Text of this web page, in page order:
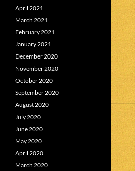
April 2021
March 2021
February 2021
January 2021
December 2020
November 2020
October 2020
September 2020
August 2020
July 2020
June 2020
May 2020
April 2020
March 2020